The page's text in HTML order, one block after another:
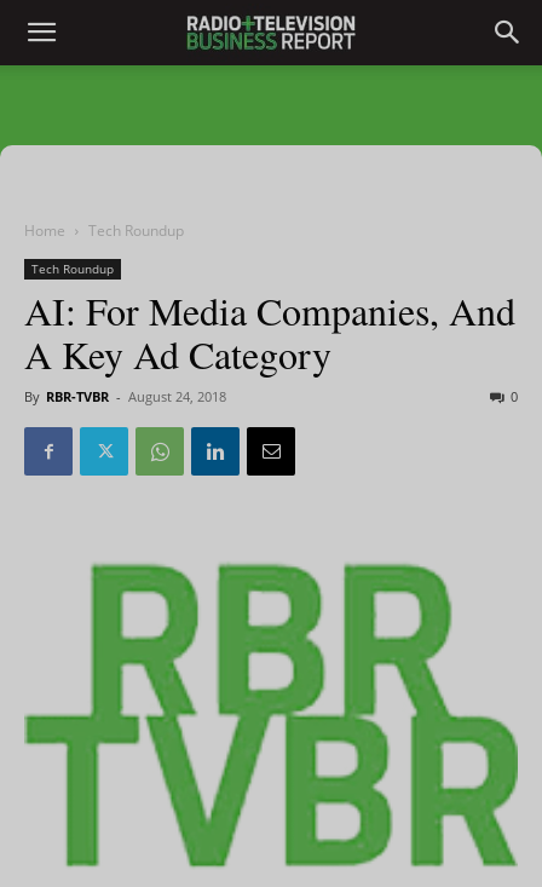
Home Tech Roundup
Tech Roundup
AI: For Media Companies, And
A Key Ad Category
By RBR-TVBR - August 24, 2018 0